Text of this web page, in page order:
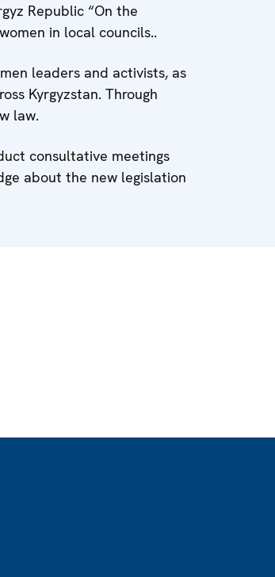
Republic “On the
in local councils..
leaders and activists, as
Kyrgyzstan. Through
law.
consultative meetings
about the new legislation